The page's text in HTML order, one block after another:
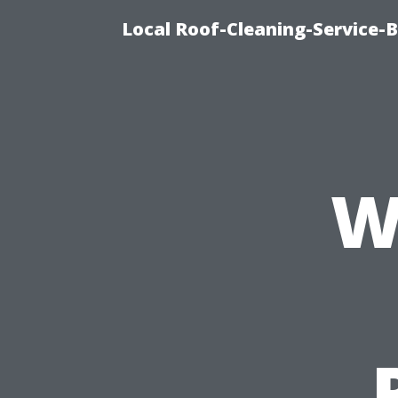
Local Roof-Cleaning-Service-